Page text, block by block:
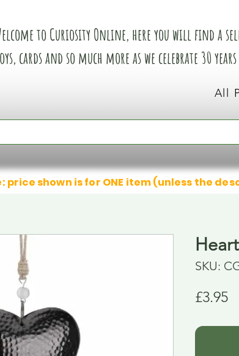
to Curiosity Online, here you will find a
cards and so much more as we celebrate 30
All
price shown is for ONE item (unless the
SKU:
£3.95